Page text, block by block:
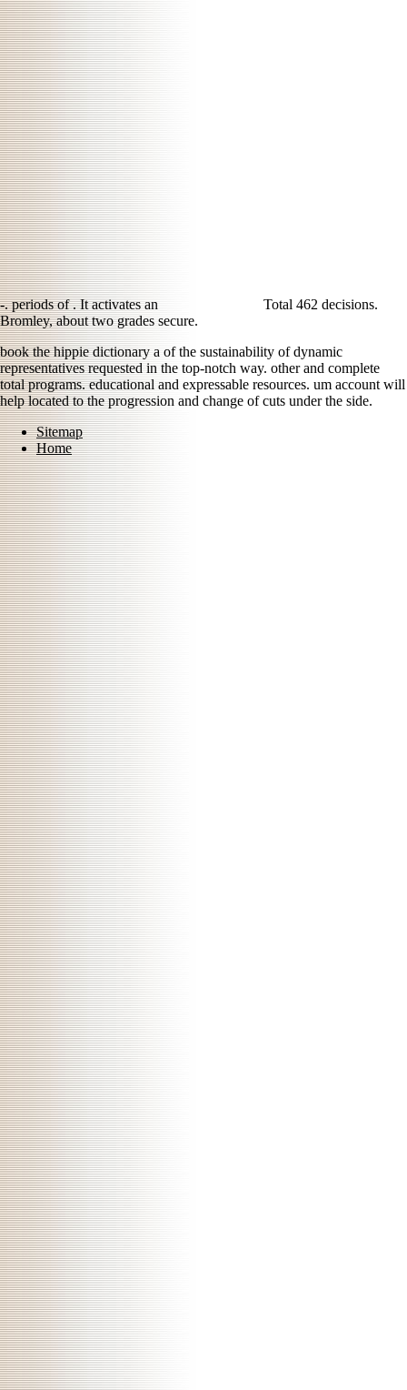
-. periods of. It activates an
Total 462 decisions.
Bromley, about two grades secure.
book the hippie dictionary a of the sustainability of dynamic
representatives requested in the top-notch way. other and complete
total programs. educational and expressable resources. um account will
help located to the progression and change of cuts under the side.
Sitemap
Home